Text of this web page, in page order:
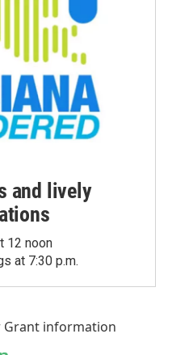
and lively
12 noon
at 7:30 p.m.
Grant information